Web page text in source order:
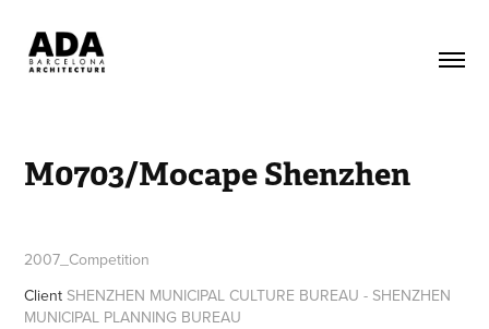
M0703/Mocape Shenzhen
2007_Competition
Client SHENZHEN MUNICIPAL CULTURE BUREAU - SHENZHEN
MUNICIPAL PLANNING BUREAU